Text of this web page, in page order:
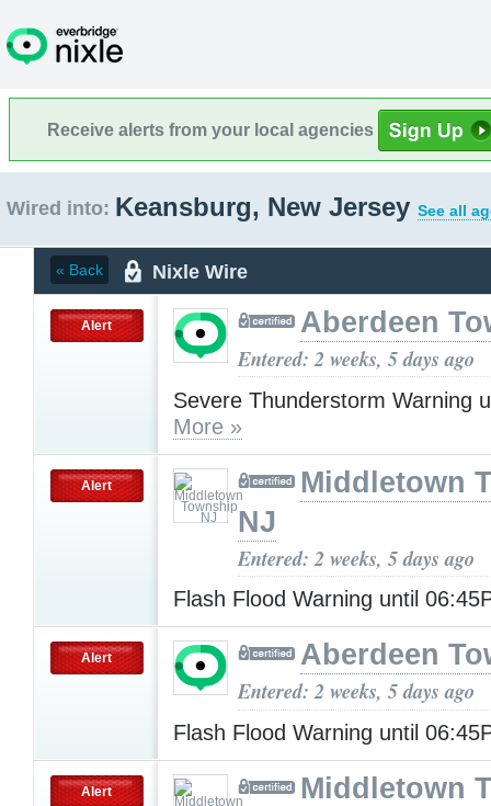
Receive alerts from your local agencies
Wired into: Keansburg, New Jersey See all
« Back Nixle Wire
Alert Aberdeen
Entered: 2 weeks, 5 days ago
Severe Thunderstorm Warning
More »
Alert
Middletown
NJ
Entered: 2 weeks, 5 days ago
Flash Flood Warning until
Alert Aberdeen
Entered: 2 weeks, 5 days ago
Flash Flood Warning until
Alert
Middletown